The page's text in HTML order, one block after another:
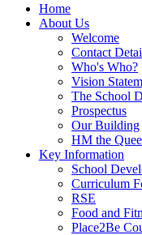
Home
About Us
Welcome
Contact
Who's Who?
Vision
The School
Prospectus
Our Building
HM the
Key Information
School
Curriculum
RSE
Food and
Place2Be